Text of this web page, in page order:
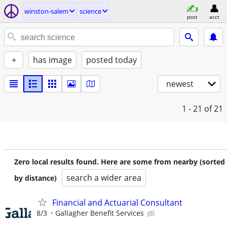
winston-salem science
post acct
+ has image posted today
newest
1 - 21 of 21
Zero local results found. Here are some from nearby (sorted
by distance)
search a wider area
Financial and Actuarial Consultant
8/3 Gallagher Benefit Services